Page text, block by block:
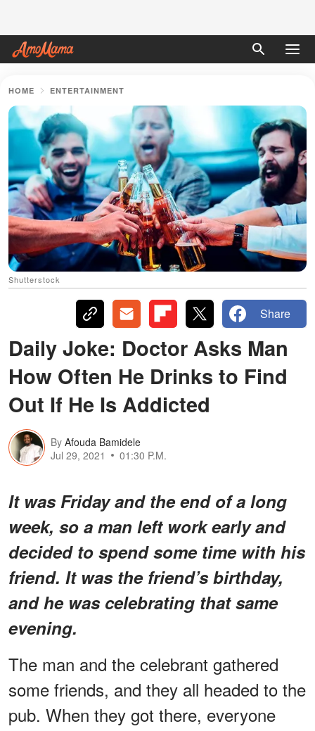
HOME ENTERTAINMENT
Shutterstock
Share
Daily Joke: Doctor Asks Man
How Often He Drinks to Find
Out If He Is Addicted
By Afouda Bamidele
Jul 29, 2021
01:30 P.M.
It was Friday and the end of a long
week, so a man left work early and
decided to spend some time with his
friend. It was the friend’s birthday,
and he was celebrating that same
evening.
The man and the celebrant gathered
some friends, and they all headed to the
pub. When they got there, everyone